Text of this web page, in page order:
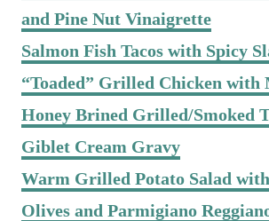
and Pine Nut Vinaigrette
Salmon Fish Tacos with Spicy
“Toaded” Grilled Chicken with
Honey Brined Grilled/Smoked
Giblet Cream Gravy
Warm Grilled Potato Salad
Olives and Parmigiano